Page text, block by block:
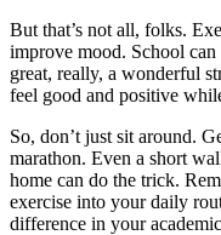
But that’s not all, folks.
improve mood. School can
great, really, a wonderful
feel good and positive
So, don’t just sit around.
marathon. Even a short
home can do the trick.
exercise into your daily
difference in your